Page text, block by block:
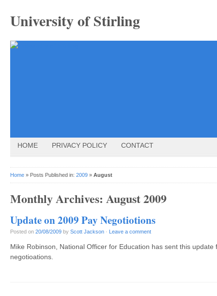
University of Stirling
HOME PRIVACY POLICY CONTACT
Home » Posts Published in: 2009 » August
Monthly Archives: August 2009
Update on 2009 Pay Negotiotions
Posted on 20/08/2009 by Scott Jackson · Leave a comment
Mike Robinson, National Officer for Education has sent this
negotioations.